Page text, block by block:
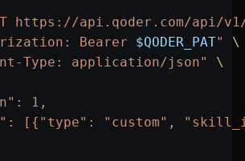
https://api.qoder.com/api/v1/
Bearer $QODER_PAT"
\
Type: application/json"
\
1,
[{"type": "custom",